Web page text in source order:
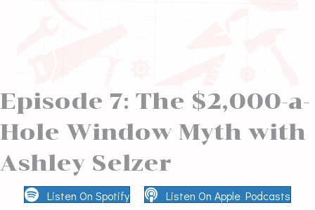
Episode 7: The $2,000-a-
Hole Window Myth with
Ashley Selzer
Listen On Spotify Listen On Apple Podcasts